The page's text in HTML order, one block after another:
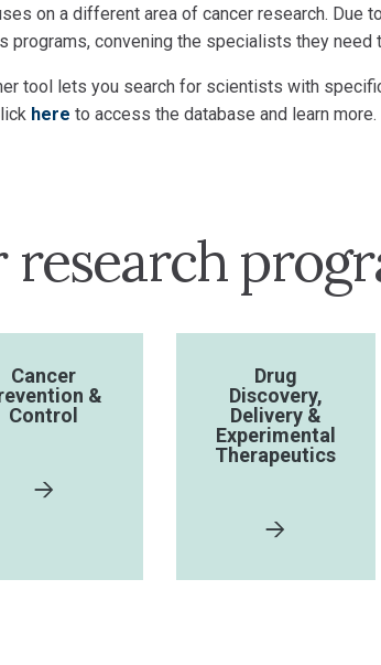
on a different area of cancer research. Due
convening the specialists they need
tool lets you search for scientists with
here to access the database and learn more.
research
Cancer
&
Control
Drug
Discovery,
Delivery &
Experimental
Therapeutics